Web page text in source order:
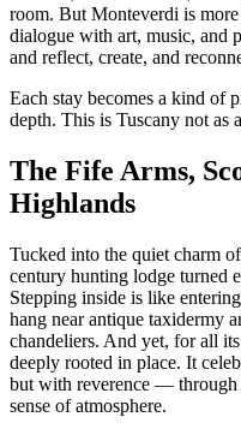
room. But Monteverdi is
dialogue with art, music, and
and reflect, create, and
Each stay becomes a kind of
depth. This is Tuscany not as
The Fife Arms,
Highlands
Tucked into the quiet charm
century hunting lodge turned
Stepping inside is like
hang near antique taxidermy
chandeliers. And yet, for all
deeply rooted in place. It
but with reverence — through
sense of atmosphere.